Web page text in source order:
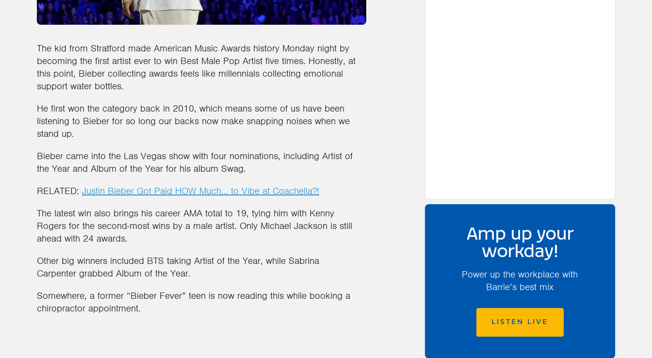
The kid from Stratford made American Music Awards history Monday night by
becoming the first artist ever to win Best Male Pop Artist five times. Honestly, at
this point, Bieber collecting awards feels like millennials collecting emotional
support water bottles.
He first won the category back in 2010, which means some of us have been
listening to Bieber for so long our backs now make snapping noises when we
stand up.
Bieber came into the Las Vegas show with four nominations, including Artist of
the Year and Album of the Year for his album Swag.
RELATED: Justin Bieber Got Paid HOW Much… to Vibe at Coachella?!
The latest win also brings his career AMA total to 19, tying him with Kenny
Rogers for the second-most wins by a male artist. Only Michael Jackson is still
ahead with 24 awards.
Other big winners included BTS taking Artist of the Year, while Sabrina
Carpenter grabbed Album of the Year.
Somewhere, a former “Bieber Fever” teen is now reading this while booking a
chiropractor appointment.
Amp up your
workday!
Power up the workplace with
Barrie’s best mix
LISTEN LIVE